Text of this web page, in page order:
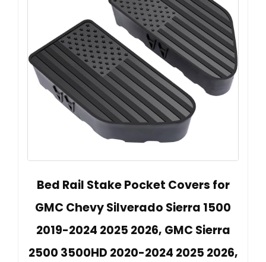
Bed Rail Stake Pocket Covers for
GMC Chevy Silverado Sierra 1500
2019-2024 2025 2026, GMC Sierra
2500 3500HD 2020-2024 2025 2026,